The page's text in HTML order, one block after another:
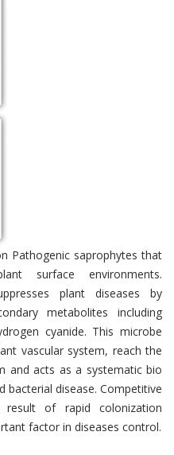
Pathogenic saprophytes that
surface environments.
plant diseases by
metabolites including
cyanide. This microbe
vascular system, reach the
and acts as a systematic bio
bacterial disease. Competitive
of rapid colonization
factor in diseases control.